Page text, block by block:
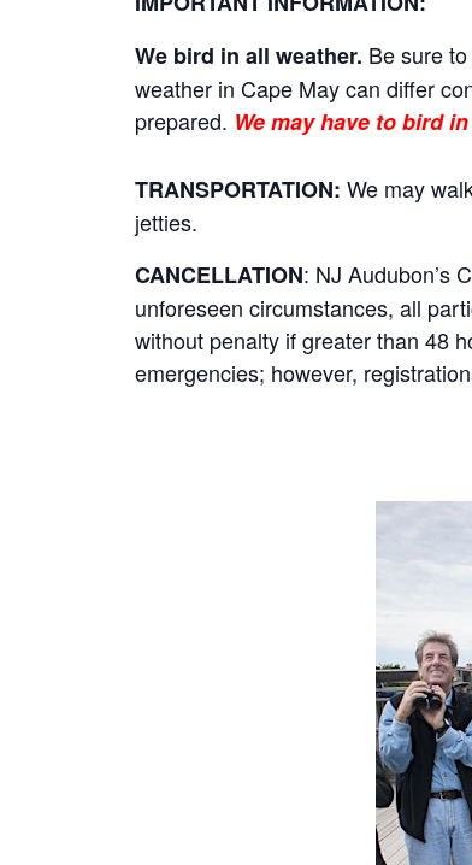
We bird in all weather. Be sure
weather in Cape May can differ
prepared. We may have to bird
TRANSPORTATION: We may
jetties.
CANCELLATION: NJ Audubon’s
unforeseen circumstances, all
without penalty if greater than 48
emergencies; however,